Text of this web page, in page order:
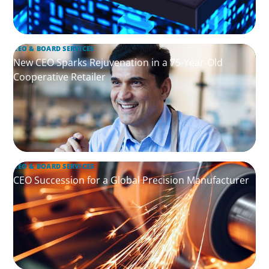
CEO & BOARD SERVICES
New CEO Sparks Rejuvenation in a 75-Year-Old
Cooperative Retailer
CEO & BOARD SERVICES
CEO Succession for a Global Precision Manufacturer